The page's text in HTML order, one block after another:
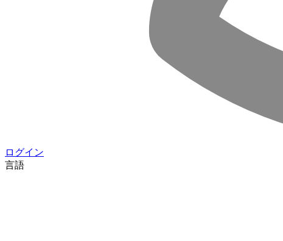
ログイン
言語